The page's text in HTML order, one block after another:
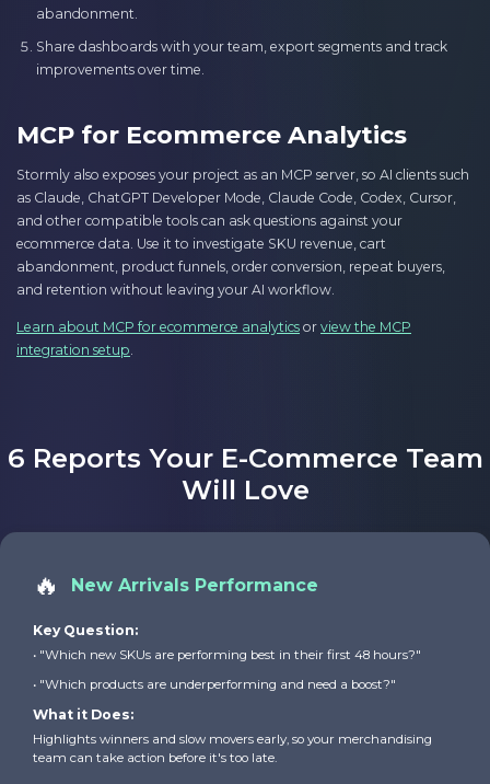
abandonment.
Share dashboards with your team, export segments and track
improvements over time.
MCP for Ecommerce Analytics
Stormly also exposes your project as an MCP server, so AI clients such
as Claude, ChatGPT Developer Mode, Claude Code, Codex, Cursor,
and other compatible tools can ask questions against your
ecommerce data. Use it to investigate SKU revenue, cart
abandonment, product funnels, order conversion, repeat buyers,
and retention without leaving your AI workflow.
Learn about MCP for ecommerce analytics or view the MCP
integration setup
6 Reports Your E-Commerce Team
Will Love
🔥 New Arrivals Performance
Key Question:
• "Which new SKUs are performing best in their first 48 hours?"
• "Which products are underperforming and need a boost?"
What it Does:
Highlights winners and slow movers early, so your merchandising
team can take action before it's too late.